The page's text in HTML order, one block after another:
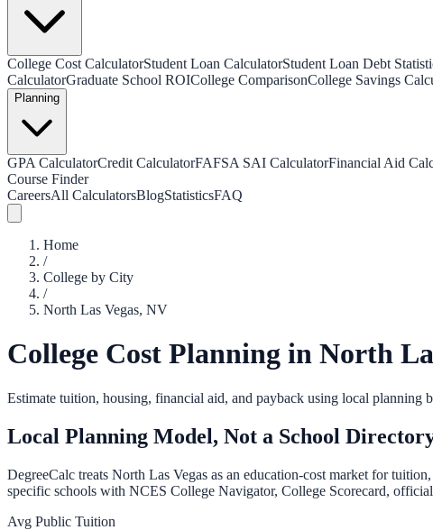
College Cost CalculatorStudent Loan CalculatorStudent Loan Debt
CalculatorGraduate School ROICollege ComparisonCollege Savings
Planning
GPA CalculatorCredit CalculatorFAFSA SAI CalculatorFinancial Aid
Course Finder
CareersAll CalculatorsBlogStatisticsFAQ
Home
/
College by City
/
North Las Vegas, NV
College Cost Planning in North
Estimate tuition, housing, financial aid, and payback using local planning
Local Planning Model, Not a School
DegreeCalc treats North Las Vegas as an education-cost market for
specific schools with NCES College Navigator, College Scorecard,
Avg Public Tuition